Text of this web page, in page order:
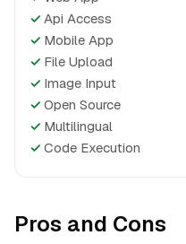
✓ Api Access
✓ Mobile App
✓ File Upload
✓ Image Input
✓ Open Source
✓ Multilingual
✓ Code Execution
Pros and Cons